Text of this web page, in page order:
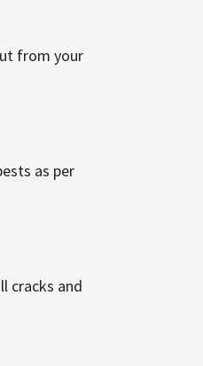
from your
as per
cracks and